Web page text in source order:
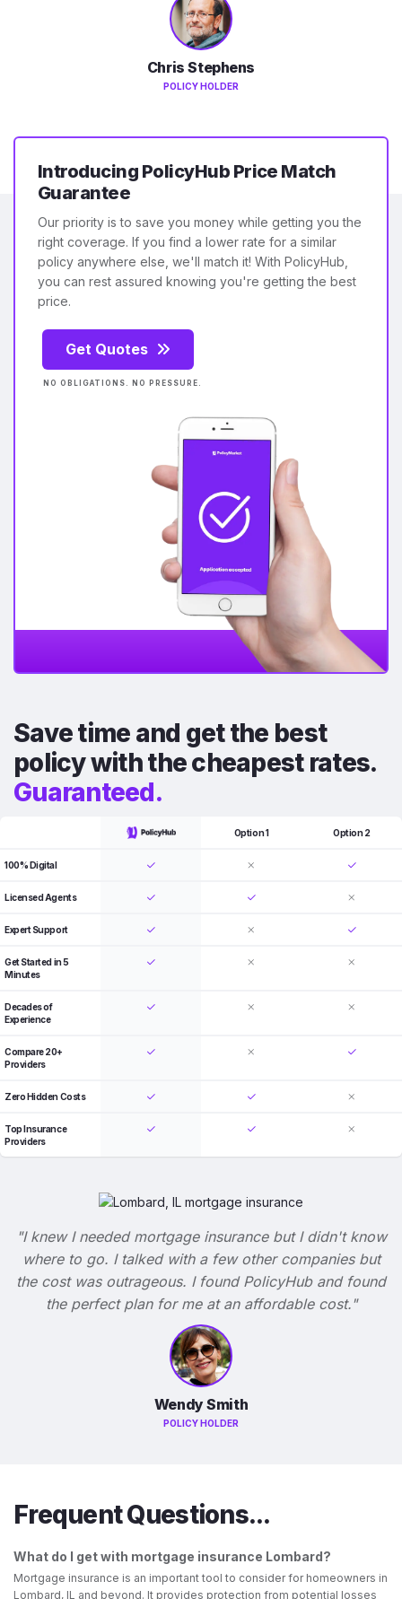
Chris Stephens
POLICY HOLDER
Introducing PolicyHub Price Match
Guarantee
Our priority is to save you money while getting you the
right coverage. If you find a lower rate for a similar
policy anywhere else, we'll match it! With PolicyHub,
you can rest assured knowing you're getting the best
price.
Get Quotes
NO OBLIGATIONS. NO PRESSURE.
Save time and get the best
policy with the cheapest rates.
Guaranteed.
Option 1 Option 2
100% Digital
Licensed Agents
Expert Support
Get Started in 5
Minutes
Decades of
Experience
Compare 20+
Providers
Zero Hidden Costs
Top Insurance
Providers
"I knew I needed mortgage insurance but I didn't know
where to go. I talked with a few other companies but
the cost was outrageous. I found PolicyHub and found
the perfect plan for me at an affordable cost."
Wendy Smith
POLICY HOLDER
Frequent Questions...
What do I get with mortgage insurance Lombard?
Mortgage insurance is an important tool to consider for homeowners in
Lombard, IL and beyond. It provides protection from potential losses